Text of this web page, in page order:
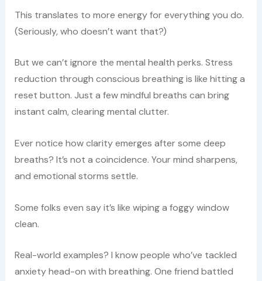
This translates to more energy for everything you do.
(Seriously, who doesn’t want that?)
But we can’t ignore the mental health perks. Stress
reduction through conscious breathing is like hitting a
reset button. Just a few mindful breaths can bring
instant calm, clearing mental clutter.
Ever notice how clarity emerges after some deep
breaths? It’s not a coincidence. Your mind sharpens,
and emotional storms settle.
Some folks even say it’s like wiping a foggy window
clean.
Real-world examples? I know people who’ve tackled
anxiety head-on with breathing. One friend battled